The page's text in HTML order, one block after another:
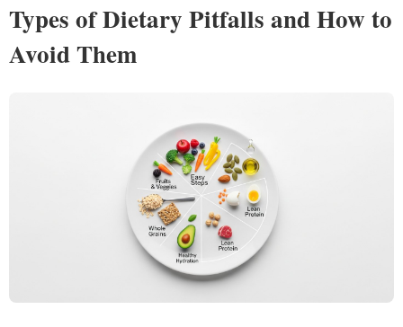
Types of Dietary Pitfalls and How to
Avoid Them